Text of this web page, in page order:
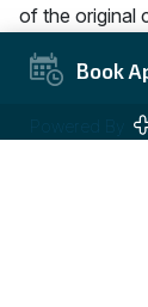
of the original
seriousBook
Powered By